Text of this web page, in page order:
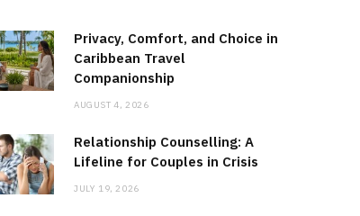
Privacy, Comfort, and Choice in
Caribbean Travel
Companionship
AUGUST 4, 2026
Relationship Counselling: A
Lifeline for Couples in Crisis
JULY 19, 2026